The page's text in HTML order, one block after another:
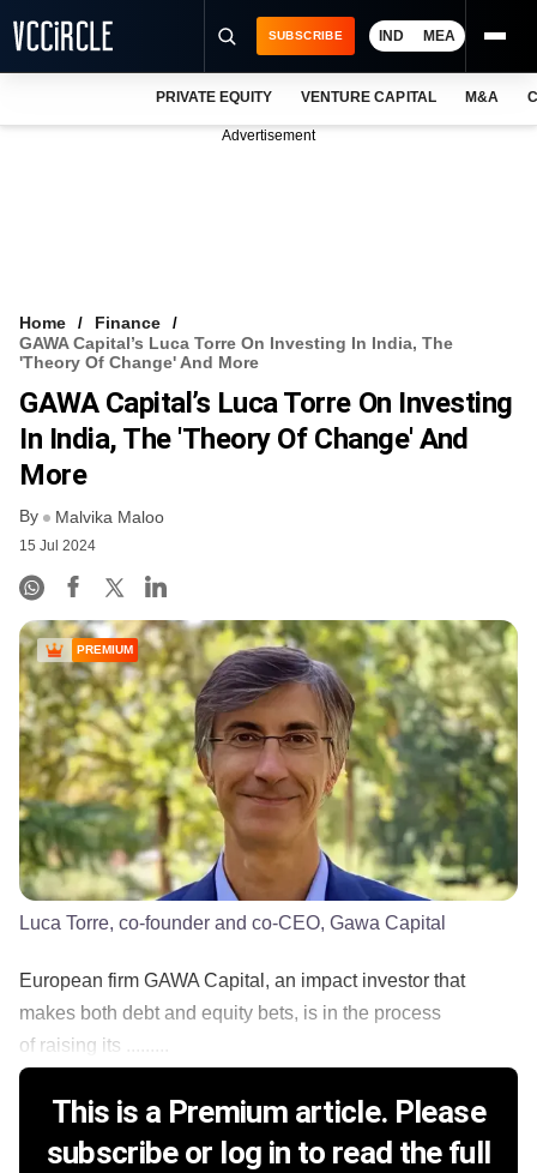
VCC INTELLIGENCE
FREE NEWSLETTER
SUBSCRIBE IND MEA
PRIVATE EQUITY VENTURE CAPITAL M&A
Advertisement
Home
Finance
GAWA Capital’s Luca Torre On Investing In India, The
'theory Of Change' And More
GAWA Capital’s Luca Torre On Investing
In India, The 'theory Of Change' And
More
By Malvika Maloo
15 Jul 2024
PREMIUM
Luca Torre, co-founder and co-CEO, Gawa Capital
European firm GAWA Capital, an impact investor that
makes both debt and equity bets, is in the process
of raising its .........
This is a Premium article. Please
subscribe or log in to read the full